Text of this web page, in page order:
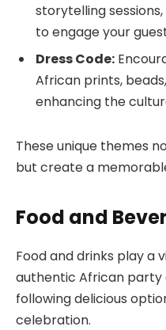
storytelling
to engage your
Dress Code:
African prints,
enhancing the
These unique themes
but create a
Food and
Food and drinks play a
authentic African party
following delicious
celebration.